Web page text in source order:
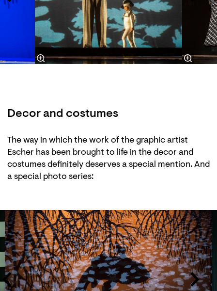
Decor and costumes
The way in which the work of the graphic artist
Escher has been brought to life in the decor and
costumes definitely deserves a special mention. And
a special photo series:
Skip